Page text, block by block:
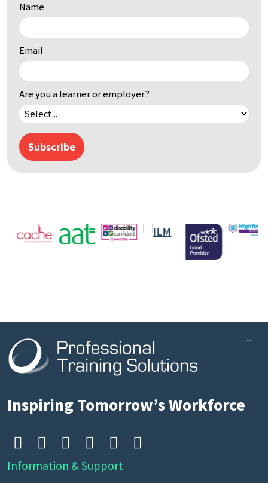
Name
Email
Are you a learner or employer?
Subscribe
Inspiring Tomorrow’s Workforce
     
Information & Support